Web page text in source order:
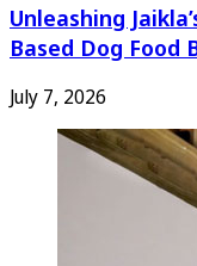
Unleashing
Based Dog Food
July 7, 2026